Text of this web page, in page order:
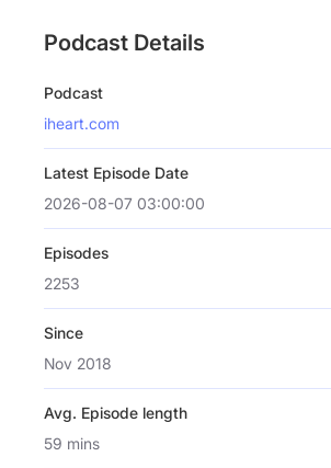
Podcast Details
Podcast
iheart.com
Latest Episode Date
2026-08-07 03:00:00
Episodes
2253
Since
Nov 2018
Avg. Episode length
59 mins